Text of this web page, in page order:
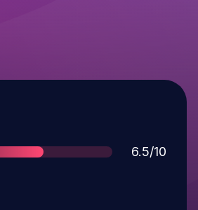
Score
6.5/10